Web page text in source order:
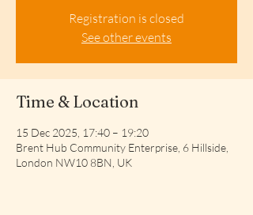
Registration is closed
See other events
Time & Location
15 Dec 2025, 17:40 – 19:20
Brent Hub Community Enterprise, 6 Hillside,
London NW10 8BN, UK